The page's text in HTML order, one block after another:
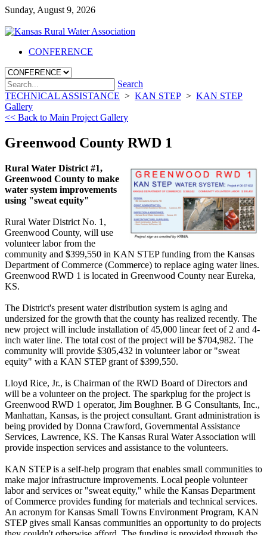
Sunday, August 9, 2026
CONFERENCE
Search
TECHNICAL ASSISTANCE > KAN STEP > KAN STEP
Gallery
<< Back to Main Project Gallery
Greenwood County RWD 1
Rural Water District #1,
Greenwood County to make
water system improvements
using "sweat equity"
Rural Water District No. 1,
Greenwood County, will use
volunteer labor from the
community and $399,550 in KAN STEP funding from the Kansas
Department of Commerce (Commerce) to replace aging water lines.
Greenwood RWD 1 is located in Greenwood County near Eureka,
KS.
The District's present water distribution system is aging and
undersized for the growth that the county has realized recently. The
new project will include installation of 45,000 linear feet of 2 and 4-
inch water line. The total cost of the project will be $704,982. The
community will provide $305,432 in volunteer labor or "sweat
equity" with a KAN STEP grant of $399,550.
Lloyd Rice, Jr., is Chairman of the RWD Board of Directors and
will be a volunteer on the project. The sparkplug for the project is
Greenwood RWD 1 operator, Jim Boughner. B G Consultants, Inc.,
Manhattan, Kansas, is the project consultant. Grant administration is
being provided by Donna Crawford, Governmental Assistance
Services, Lawrence, KS. The Kansas Rural Water Association will
provide inspection services and assistance to the volunteers.
KAN STEP is a self-help program that enables small communities to
make major infrastructure improvements. Local people volunteer
labor and services or "sweat equity," while the Kansas Department
of Commerce provides funding for materials and technical services.
An acronym for Kansas Small Towns Environment Program, KAN
STEP gives small Kansas communities an opportunity to do projects